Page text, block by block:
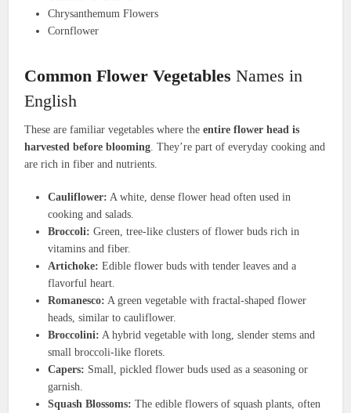
Chrysanthemum Flowers
Cornflower
Common Flower Vegetables Names in
English
These are familiar vegetables where theentire flower head is
harvested before blooming. They’re part of everyday cooking and
are rich in fiber and nutrients.
Cauliflower: A white, dense flower head often used in
cooking and salads.
Broccoli: Green, tree-like clusters of flower buds rich in
vitamins and fiber.
Artichoke: Edible flower buds with tender leaves and a
flavorful heart.
Romanesco: A green vegetable with fractal-shaped flower
heads, similar to cauliflower.
Broccolini: A hybrid vegetable with long, slender stems and
small broccoli-like florets.
Capers: Small, pickled flower buds used as a seasoning or
garnish.
Squash Blossoms: The edible flowers of squash plants, often